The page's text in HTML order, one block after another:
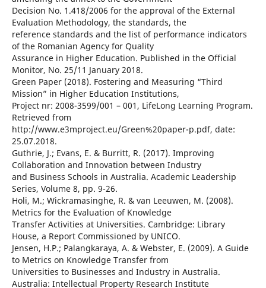
Decision No. 1.418/2006 for the approval of the External
Evaluation Methodology, the standards, the
reference standards and the list of performance indicators
of the Romanian Agency for Quality
Assurance in Higher Education. Published in the Official
Monitor, No. 25/11 January 2018.
Green Paper (2018). Fostering and Measuring “Third
Mission” in Higher Education Institutions,
Project nr: 2008-3599/001 – 001, LifeLong Learning Program.
Retrieved from
http://www.e3mproject.eu/Green%20paper-p.pdf, date:
25.07.2018.
Guthrie, J.; Evans, E. & Burritt, R. (2017). Improving
Collaboration and Innovation between Industry
and Business Schools in Australia. Academic Leadership
Series, Volume 8, pp. 9-26.
Holi, M.; Wickramasinghe, R. & van Leeuwen, M. (2008).
Metrics for the Evaluation of Knowledge
Transfer Activities at Universities. Cambridge: Library
House, a Report Commissioned by UNICO.
Jensen, H.P.; Palangkaraya, A. & Webster, E. (2009). A Guide
to Metrics on Knowledge Transfer from
Universities to Businesses and Industry in Australia.
Australia: Intellectual Property Research Institute